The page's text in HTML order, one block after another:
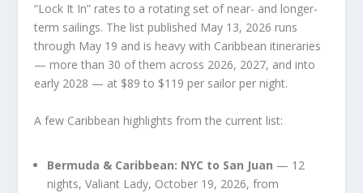
“Lock It In” rates to a rotating set of near- and longer-
term sailings. The list published May 13, 2026 runs
through May 19 and is heavy with Caribbean itineraries
— more than 30 of them across 2026, 2027, and into
early 2028 — at $89 to $119 per sailor per night.
A few Caribbean highlights from the current list:
Bermuda & Caribbean: NYC to San Juan — 12
nights, Valiant Lady, October 19, 2026, from